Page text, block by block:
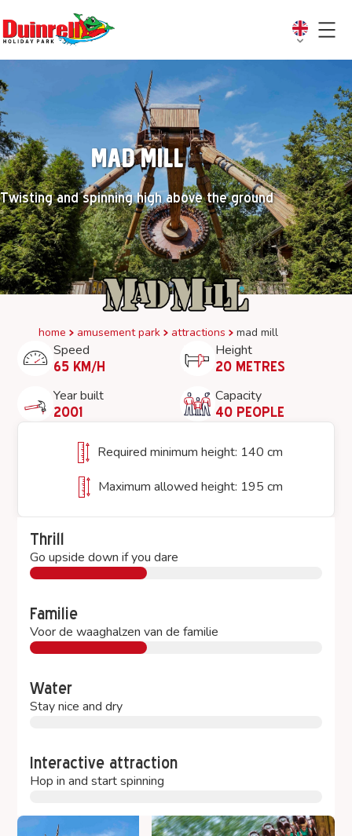
Mad Mill
Twisting and spinning high above the ground
home amusement park attractions mad mill
Speed
65 KM/H
Height
20 METRES
Year built
2001
Capacity
40 PEOPLE
Required minimum height: 140 cm
Maximum allowed height: 195 cm
Thrill
Go upside down if you dare
Familie
Voor de waaghalzen van de familie
Water
Stay nice and dry
Interactive attraction
Hop in and start spinning